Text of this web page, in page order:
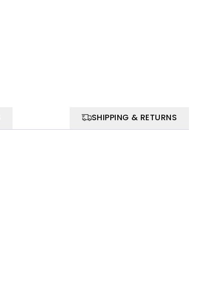
SHIPPING & RETURNS